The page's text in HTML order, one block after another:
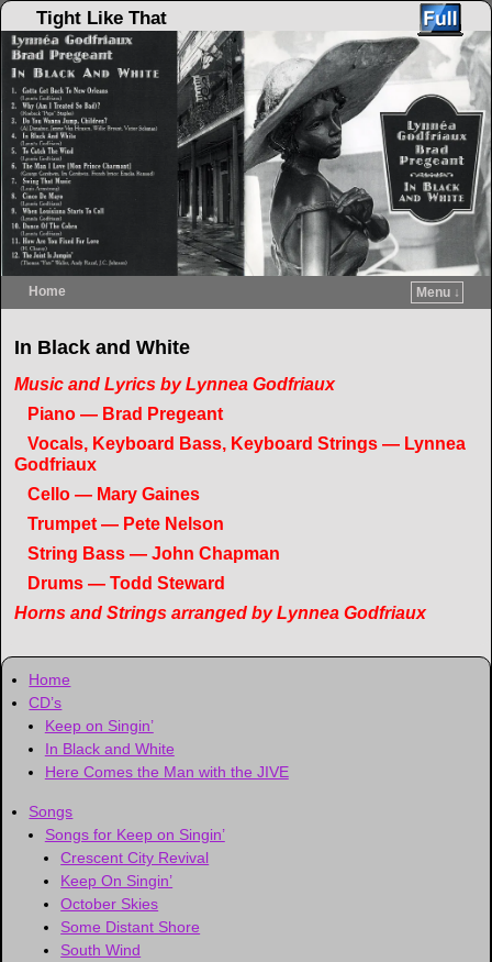
Tight Like That
Home
Menu ↓
In Black and White
Music and Lyrics by Lynnea Godfriaux
Piano — Brad Pregeant
Vocals, Keyboard Bass, Keyboard Strings — Lynnea
Godfriaux
Cello — Mary Gaines
Trumpet — Pete Nelson
String Bass — John Chapman
Drums — Todd Steward
Horns and Strings arranged by Lynnea Godfriaux
Home
CD’s
Keep on Singin’
In Black and White
Here Comes the Man with the JIVE
Songs
Songs for Keep on Singin’
Crescent City Revival
Keep On Singin’
October Skies
Some Distant Shore
South Wind